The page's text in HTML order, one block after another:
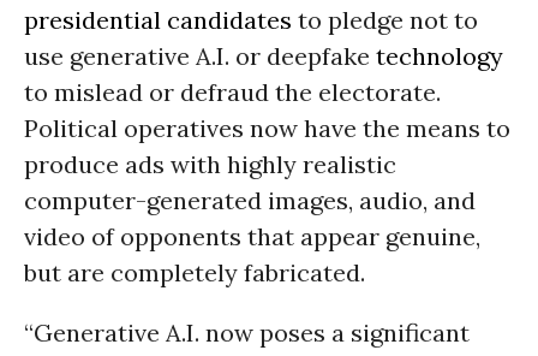
presidential candidates to pledge not to
use generative A.I. or deepfake technology
to mislead or defraud the electorate.
Political operatives now have the means to
produce ads with highly realistic
computer-generated images, audio, and
video of opponents that appear genuine,
but are completely fabricated.
“Generative A.I. now poses a significant